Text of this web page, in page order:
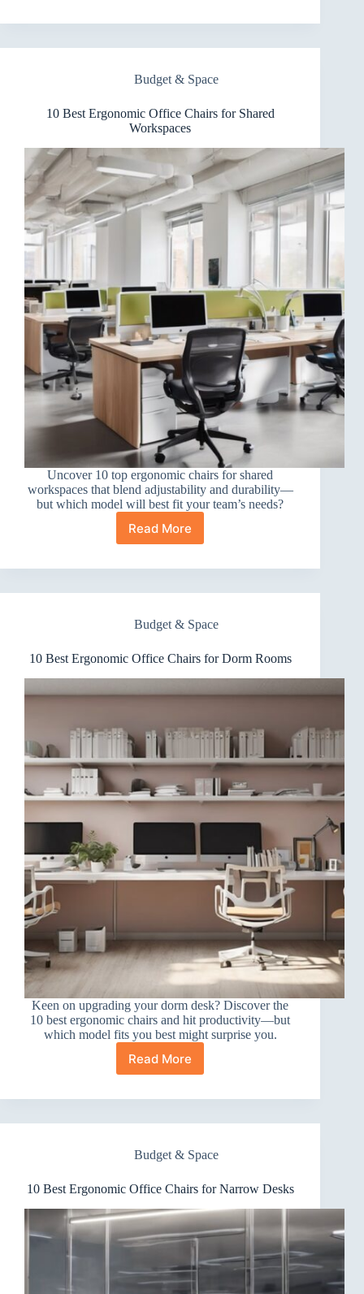
Ergonomic
Chairs
Minimalist
Budget & Space
10 Best Ergonomic Office Chairs for Shared
Workspaces
Uncover 10 top ergonomic chairs for shared
workspaces that blend adjustability and durability—
but which model will best fit your team’s needs?
Read More
10
Ergonomic
Chairs
Shared
Budget & Space
10 Best Ergonomic Office Chairs for Dorm Rooms
Keen on upgrading your dorm desk? Discover the
10 best ergonomic chairs and hit productivity—but
which model fits you best might surprise you.
Read More
10
Ergonomic
Chairs
Dorm
Budget & Space
10 Best Ergonomic Office Chairs for Narrow Desks